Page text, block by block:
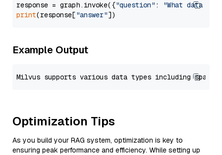
response = graph.invoke({"question" :
"What data
print(response["answer"
Example Output
Optimization Tips
As you build your RAG system, optimization is key to
ensuring peak performance and efficiency. While setting up